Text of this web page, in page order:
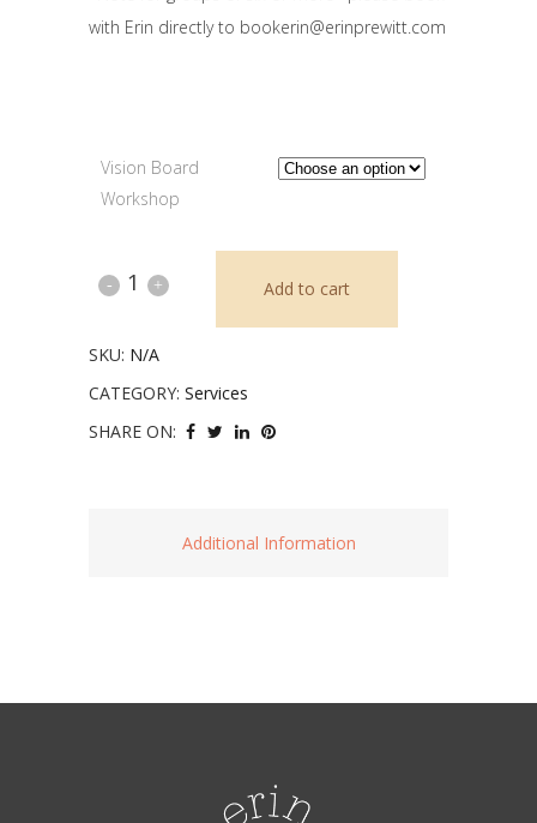
with Erin directly to bookerin@erinprewitt.com
Vision Board
Workshop
Private
Add to cart
SKU: N/A
CATEGORY: Services
SHARE ON:
Additional Information